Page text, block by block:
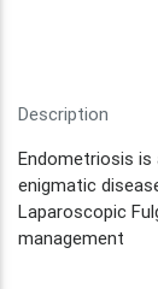
Description
Endometriosis is
enigmatic
Laparoscopic
management